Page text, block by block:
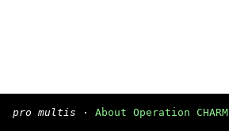
pro multis · About Operation CHARM